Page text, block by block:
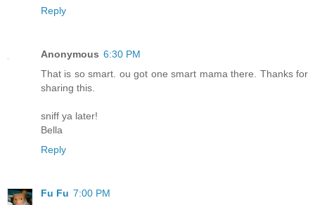
Reply
Anonymous 6:30 PM
That is so smart. ou got one smart mama there. Thanks for
sharing this.
sniff ya later!
Bella
Reply
Fu Fu 7:00 PM